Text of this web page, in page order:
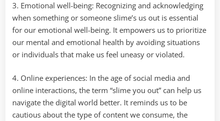
3. Emotional well-being: Recognizing and acknowledging
when something or someone slime’s us out is essential
for our emotional well-being. It empowers us to prioritize
our mental and emotional health by avoiding situations
or individuals that make us feel uneasy or violated.
4. Online experiences: In the age of social media and
online interactions, the term “slime you out” can help us
navigate the digital world better. It reminds us to be
cautious about the type of content we consume, the